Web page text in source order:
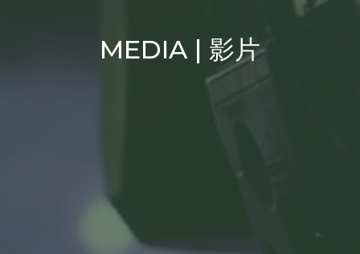
MEDIA | 影片